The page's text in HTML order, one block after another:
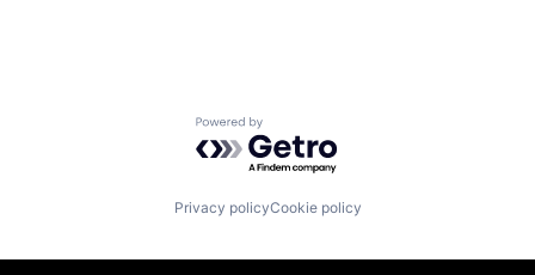
Powered by Getro.com
Privacy policyCookie policy